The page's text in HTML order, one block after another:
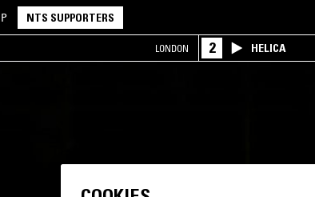
NTS SUPPORTERS
LONDON 2 HELICA